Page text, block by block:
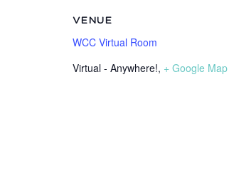
VENUE
WCC Virtual Room
Virtual - Anywhere!, + Google Map